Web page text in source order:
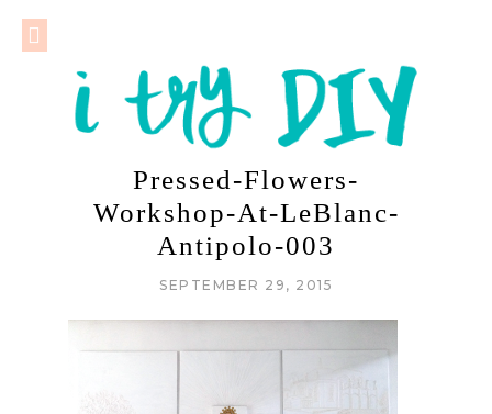
Pressed-Flowers-
Workshop-At-LeBlanc-
Antipolo-003
SEPTEMBER 29, 2015